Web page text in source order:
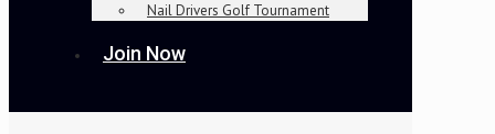
Nail Drivers Golf Tournament
Join Now